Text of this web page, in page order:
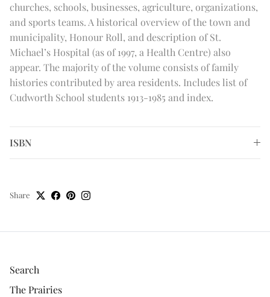
churches, schools, businesses, agriculture, organizations,
and sports teams. A historical overview of the town and
municipality, Honour Roll, and description of St.
Michael’s Hospital (as of 1997, a Health Centre) also
appear. The majority of the volume consists of family
histories contributed by area residents. Includes list of
Cudworth School students 1913-1985 and index.
ISBN
Share
Search
The Prairies